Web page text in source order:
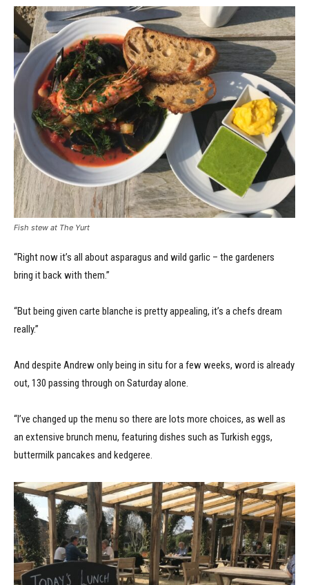
Fish stew at The Yurt
“Right now it’s all about asparagus and wild garlic – the gardeners
bring it back with them.”
“But being given carte blanche is pretty appealing, it’s a chefs dream
really.”
And despite Andrew only being in situ for a few weeks, word is already
out, 130 passing through on Saturday alone.
“I’ve changed up the menu so there are lots more choices, as well as
an extensive brunch menu, featuring dishes such as Turkish eggs,
buttermilk pancakes and kedgeree.